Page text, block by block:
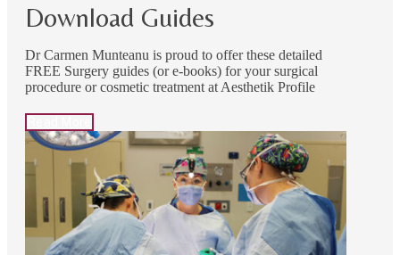
Download Guides
Dr Carmen Munteanu is proud to offer these detailed
FREE Surgery guides (or e-books) for your surgical
procedure or cosmetic treatment at Aesthetik Profile